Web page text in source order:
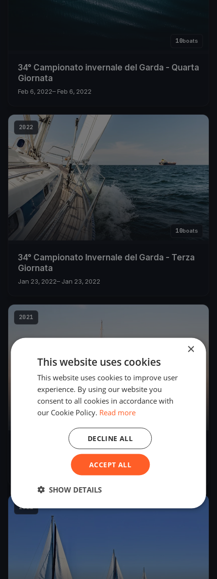
10boats
34° Campionato invernale del Garda - Quarta
Giornata
Feb 6, 2022– Feb 6, 2022
2022
10boats
34° Campionato Invernale del Garda - Terza
Giornata
Jan 23, 2022– Jan 23, 2022
2021
34° Campionato Invernale del Garda -
Seconda Giornata
– Nov 21, 2021
2021
×
This website uses cookies
This website uses cookies to improve user
experience. By using our website you
consent to all cookies in accordance with
our Cookie Policy. Read more
ACCEPT ALL
DECLINE ALL
SHOW DETAILS